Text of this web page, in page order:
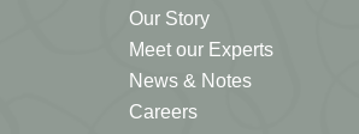
Our Story
Meet our Experts
News & Notes
Careers